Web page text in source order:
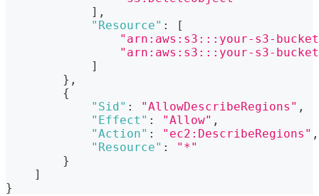
] ,
"Resource" :
[
"arn:aws:s3:::your-s3-
"arn:aws:s3:::your-s3-
]
} ,
{
"Sid" : "AllowDescribeRegions" ,
"Effect" : "Allow" ,
"Action" : "ec2:DescribeRegions" ,
"Resource" :
"*"
}
]
}